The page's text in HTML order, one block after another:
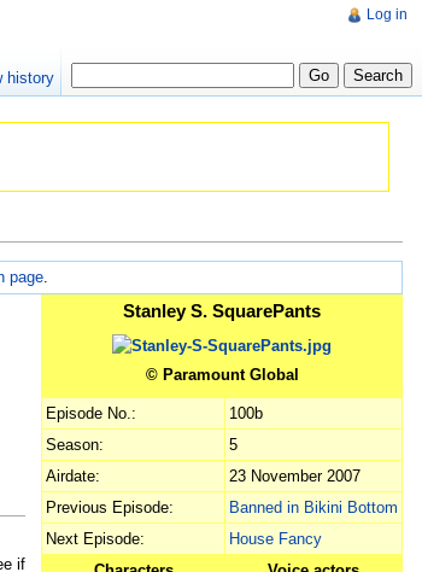
page.
Stanley S. SquarePants
© Paramount Global
Episode No.:
100b
Season:
5
Airdate:
23 November 2007
Previous Episode:
Banned in Bikini Bottom
Next Episode:
House Fancy
if
Log in
history